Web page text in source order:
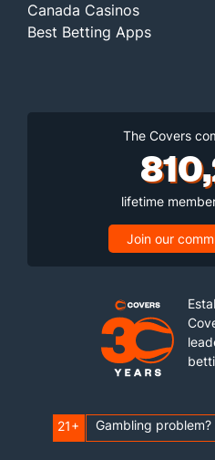
Canada Casinos
Best Betting Apps
The Covers
lifetime
Join our
21+ Gambling problem?